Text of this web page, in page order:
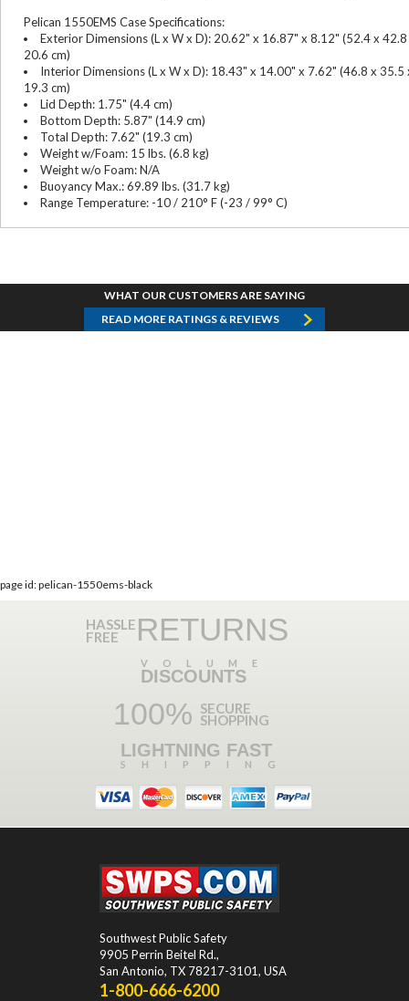
Pelican 1550EMS Case Specifications:
Exterior Dimensions (L x W x D): 20.62" x 16.87" x 8.12" (52.4 x
20.6 cm)
Interior Dimensions (L x W x D): 18.43" x 14.00" x 7.62" (46.8 x 35.5
19.3 cm)
Lid Depth: 1.75" (4.4 cm)
Bottom Depth: 5.87" (14.9 cm)
Total Depth: 7.62" (19.3 cm)
Weight w/Foam: 15 lbs. (6.8 kg)
Weight w/o Foam: N/A
Buoyancy Max.: 69.89 lbs. (31.7 kg)
Range Temperature: -10 / 210° F (-23 / 99° C)
WHAT OUR CUSTOMERS ARE SAYING
READ MORE RATINGS & REVIEWS
page id: pelican-1550ems-black
HASSLE
FREE RETURNS
VOLUME
DISCOUNTS
100% SECURE
SHOPPING
LIGHTNING FAST
SHIPPING
Southwest Public Safety
9905 Perrin Beitel Rd.,
San Antonio, TX 78217-3101, USA
1-800-666-6200